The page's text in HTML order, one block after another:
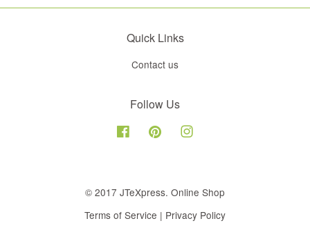
Quick Links
Contact us
Follow Us
Facebook Pinterest
© 2017 JTeXpress. Online Shop
Terms of Service | Privacy Policy